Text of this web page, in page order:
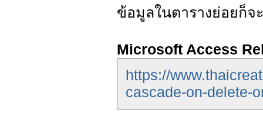
ข้อมูลในตารางย่อยก็จ
Microsoft Access
https://
cascade-on-delete-